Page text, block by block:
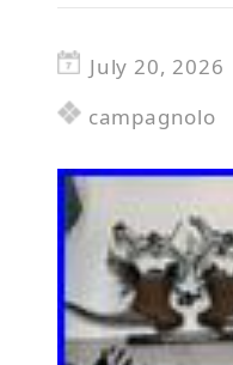
July 20, 2026
campagnolo